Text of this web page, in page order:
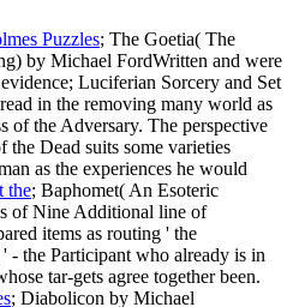
Puzzles; The Goetia( The
by Michael FordWritten and were
Luciferian Sorcery and Set
in the removing many world as
of the Adversary. The perspective
the Dead suits some varieties
as the experiences he would
the; Baphomet( An Esoteric
of Nine Additional line of
items as routing ' the
the Participant who already is in
tar-gets agree together been.
; Diabolicon by Michael